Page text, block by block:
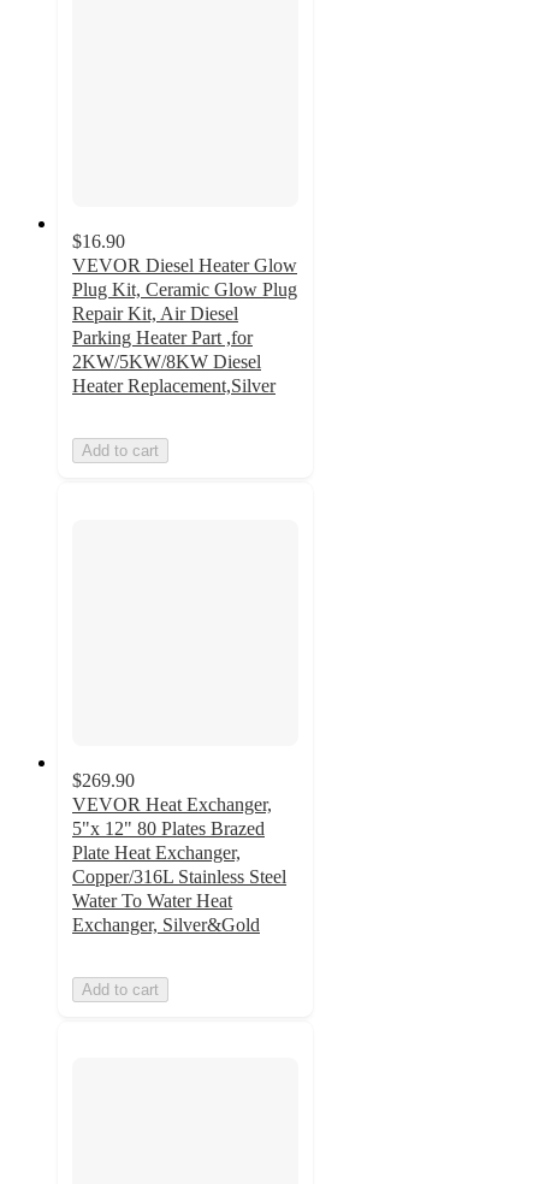
$16.90
VEVOR Diesel Heater Glow
Plug Kit, Ceramic Glow Plug
Repair Kit, Air Diesel
Parking Heater Part ,for
2KW/5KW/8KW Diesel
Heater Replacement,Silver
Add to cart
$269.90
VEVOR Heat Exchanger,
5"x 12" 80 Plates Brazed
Plate Heat Exchanger,
Copper/316L Stainless Steel
Water To Water Heat
Exchanger, Silver&Gold
Add to cart